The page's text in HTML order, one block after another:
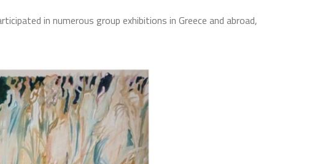
in numerous group exhibitions in Greece and abroad,